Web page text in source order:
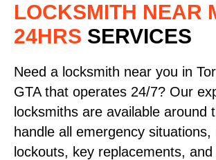
LOCKSMITH NEAR
24HRS SERVICES
Need a locksmith near you in
GTA that operates 24/7? Our
locksmiths are available around
handle all emergency situations,
lockouts, key replacements,